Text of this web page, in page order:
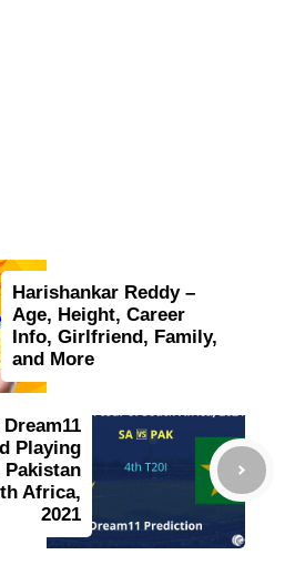
Harishankar Reddy –
Age, Height, Career
Info, Girlfriend, Family,
and More
Playing
Pakistan
Africa,
2021